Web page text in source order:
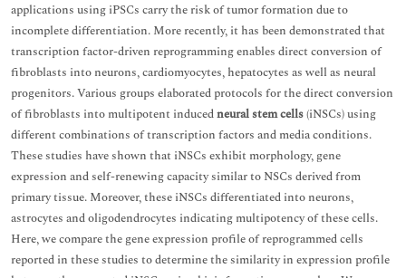
applications using iPSCs carry the risk of tumor formation due to
incomplete differentiation. More recently, it has been demonstrated that
transcription factor-driven reprogramming enables direct conversion of
fibroblasts into neurons, cardiomyocytes, hepatocytes as well as neural
progenitors. Various groups elaborated protocols for the direct conversion
of fibroblasts into multipotent inducedneural stem cells(iNSCs) using
different combinations of transcription factors and media conditions.
These studies have shown that iNSCs exhibit morphology, gene
expression and self-renewing capacity similar to NSCs derived from
primary tissue. Moreover, these iNSCs differentiated into neurons,
astrocytes and oligodendrocytes indicating multipotency of these cells.
Here, we compare the gene expression profile of reprogrammed cells
reported in these studies to determine the similarity in expression profile